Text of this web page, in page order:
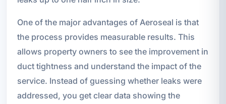
One of the major advantages of Aeroseal is that
the process provides measurable results. This
allows property owners to see the improvement in
duct tightness and understand the impact of the
service. Instead of guessing whether leaks were
addressed, you get clear data showing the